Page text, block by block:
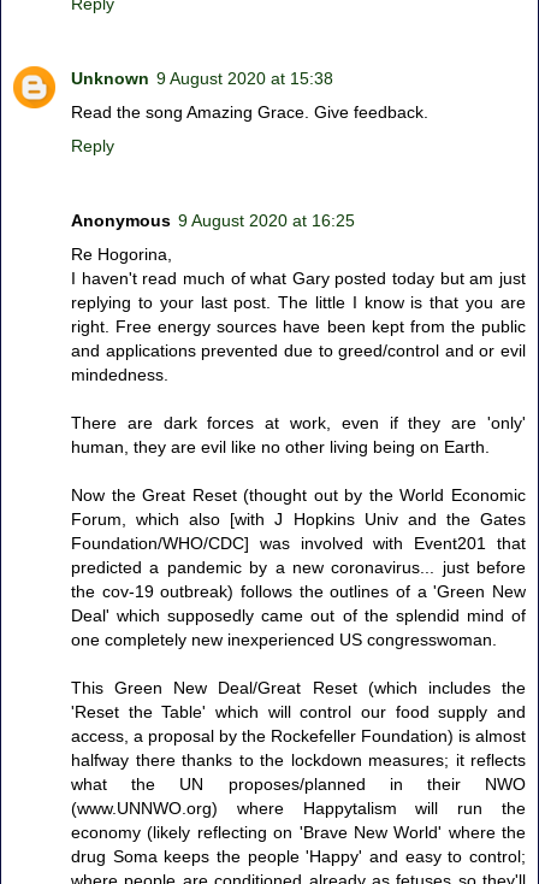
Unknown 9 August 2020 at 15:38
Read the song Amazing Grace. Give feedback.
Reply
Anonymous 9 August 2020 at 16:25
Re Hogorina,
I haven't read much of what Gary posted today but am just
replying to your last post. The little I know is that you are
right. Free energy sources have been kept from the public
and applications prevented due to greed/control and or evil
mindedness.
There are dark forces at work, even if they are 'only'
human, they are evil like no other living being on Earth.
Now the Great Reset (thought out by the World Economic
Forum, which also [with J Hopkins Univ and the Gates
Foundation/WHO/CDC] was involved with Event201 that
predicted a pandemic by a new coronavirus... just before
the cov-19 outbreak) follows the outlines of a 'Green New
Deal' which supposedly came out of the splendid mind of
one completely new inexperienced US congresswoman.
This Green New Deal/Great Reset (which includes the
'Reset the Table' which will control our food supply and
access, a proposal by the Rockefeller Foundation) is almost
halfway there thanks to the lockdown measures; it reflects
what the UN proposes/planned in their NWO
(www.UNNWO.org) where Happytalism will run the
economy (likely reflecting on 'Brave New World' where the
drug Soma keeps the people 'Happy' and easy to control;
where people are conditioned already as fetuses so they'll